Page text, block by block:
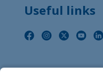
Useful links